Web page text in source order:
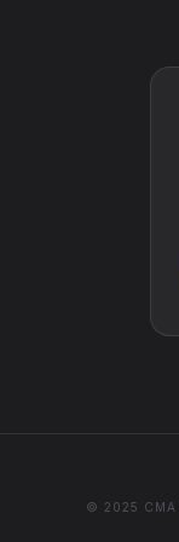
© 2025 CMA